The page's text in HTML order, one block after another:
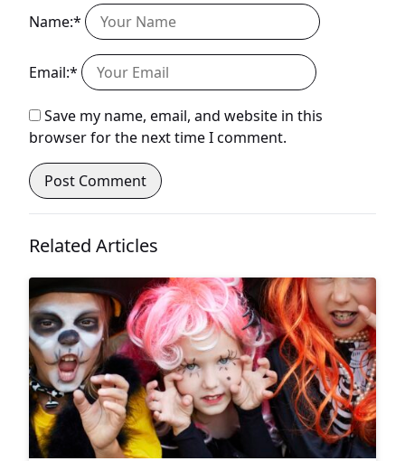
Name:*
Email:*
Save my name, email, and website in this
browser for the next time I comment.
Related Articles